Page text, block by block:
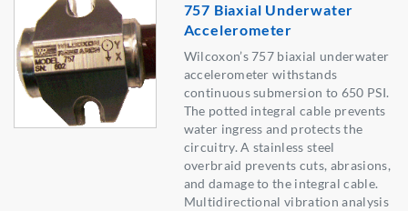
757 Biaxial Underwater
Accelerometer
Wilcoxon’s 757 biaxial underwater
accelerometer withstands
continuous submersion to 650 PSI.
The potted integral cable prevents
water ingress and protects the
circuitry. A stainless steel
overbraid prevents cuts, abrasions,
and damage to the integral cable.
Multidirectional vibration analysis